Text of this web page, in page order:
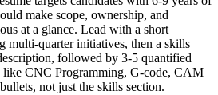
make scope, ownership, and
at a glance. Lead with a short
multi-quarter initiatives, then a skills
followed by 3-5 quantified
like CNC Programming, G-code, CAM
not just the skills section.